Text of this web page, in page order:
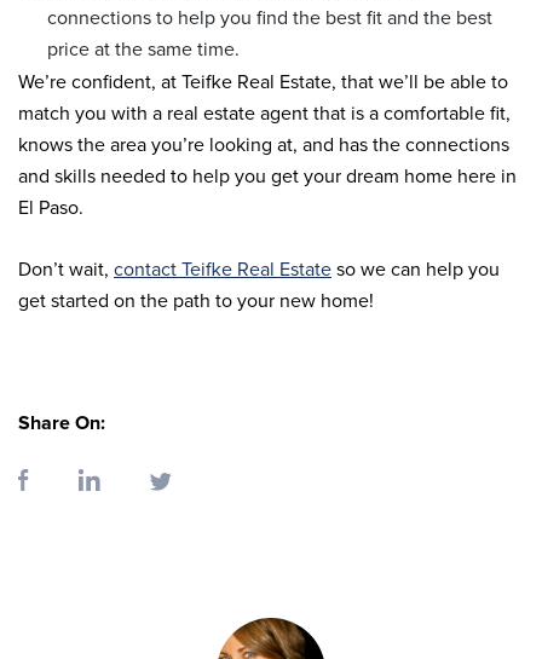
connections to help you find the best fit and the best
price at the same time.
We’re confident, at Teifke Real Estate, that we’ll be able to
match you with a real estate agent that is a comfortable fit,
knows the area you’re looking at, and has the connections
and skills needed to help you get your dream home here in
El Paso.
Don’t wait, contact Teifke Real Estate so we can help you
get started on the path to your new home!
Share On: